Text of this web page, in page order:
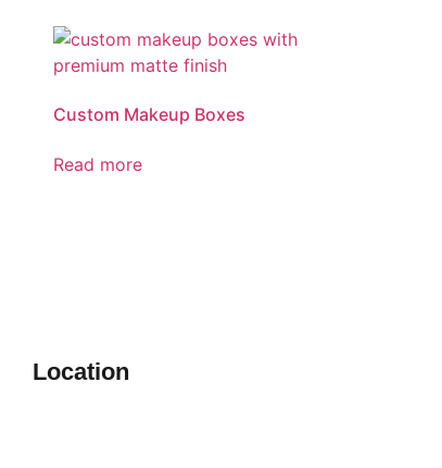
Custom Makeup Boxes
Read more
Location